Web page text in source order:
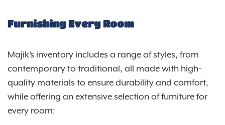
Furnishing Every Room
Majik’s inventory includes a range of styles, from
contemporary to traditional, all made with high-
quality materials to ensure durability and comfort,
while offering an extensive selection of furniture for
every room: